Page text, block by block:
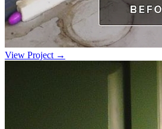
View Project →